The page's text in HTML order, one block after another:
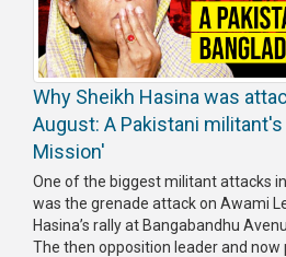
Why Sheikh Hasina was
August: A Pakistani
Mission'
One of the biggest militant attacks
was the grenade attack on Awami
Hasina’s rally at Bangabandhu
The then opposition leader and now